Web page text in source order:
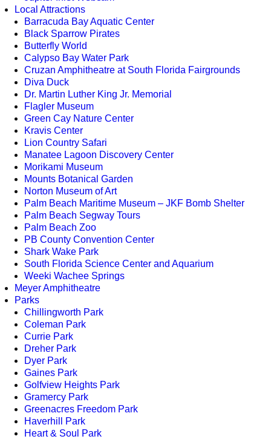
Local Attractions
Barracuda Bay Aquatic Center
Black Sparrow Pirates
Butterfly World
Calypso Bay Water Park
Cruzan Amphitheatre at South Florida Fairgrounds
Diva Duck
Dr. Martin Luther King Jr. Memorial
Flagler Museum
Green Cay Nature Center
Kravis Center
Lion Country Safari
Manatee Lagoon Discovery Center
Morikami Museum
Mounts Botanical Garden
Norton Museum of Art
Palm Beach Maritime Museum – JKF Bomb Shelter
Palm Beach Segway Tours
Palm Beach Zoo
PB County Convention Center
Shark Wake Park
South Florida Science Center and Aquarium
Weeki Wachee Springs
Meyer Amphitheatre
Parks
Chillingworth Park
Coleman Park
Currie Park
Dreher Park
Dyer Park
Gaines Park
Golfview Heights Park
Gramercy Park
Greenacres Freedom Park
Haverhill Park
Heart & Soul Park